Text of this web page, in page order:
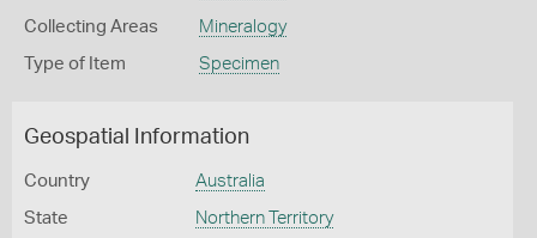
Collecting Areas Mineralogy
Type of Item Specimen
Geospatial Information
Country Australia
State Northern Territory